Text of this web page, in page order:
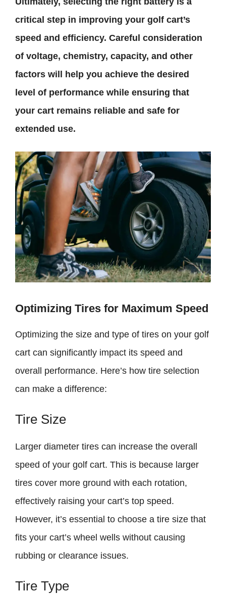
critical step in improving your golf cart’s
speed and efficiency. Careful consideration
of voltage, chemistry, capacity, and other
factors will help you achieve the desired
level of performance while ensuring that
your cart remains reliable and safe for
extended use.
Optimizing Tires for Maximum Speed
Optimizing the size and type of tires on your golf
cart can significantly impact its speed and
overall performance. Here’s how tire selection
can make a difference:
Tire Size
Larger diameter tires can increase the overall
speed of your golf cart. This is because larger
tires cover more ground with each rotation,
effectively raising your cart’s top speed.
However, it’s essential to choose a tire size that
fits your cart’s wheel wells without causing
rubbing or clearance issues.
Tire Type